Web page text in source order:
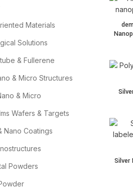
Materials
Solutions
& Fullerene
& Micro Structures
& Micro
Wafers & Targets
Nano Coatings
Powders
Silver